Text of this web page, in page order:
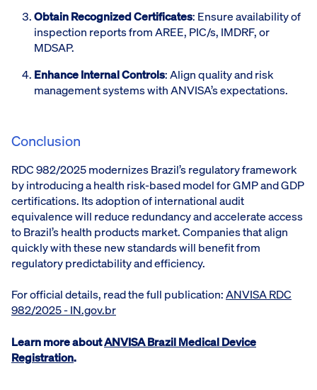
Obtain Recognized Certificates: Ensure availability of
inspection reports from AREE, PIC/s, IMDRF, or
MDSAP.
Enhance Internal Controls: Align quality and risk
management systems with ANVISA’s expectations.
Conclusion
RDC 982/2025 modernizes Brazil’s regulatory framework
by introducing a health risk-based model for GMP and GDP
certifications. Its adoption of international audit
equivalence will reduce redundancy and accelerate access
to Brazil’s health products market. Companies that align
quickly with these new standards will benefit from
regulatory predictability and efficiency.
For official details, read the full publication:ANVISA RDC
982/2025 - IN.gov.br
Learn more aboutANVISA Brazil Medical Device
Registration.